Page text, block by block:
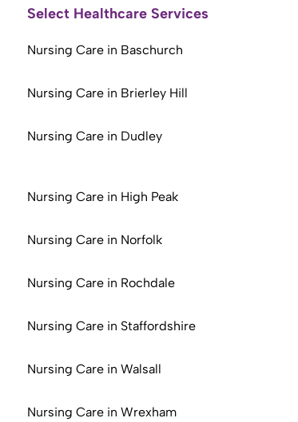
Select Healthcare Services
Nursing Care in Baschurch
Nursing Care in Brierley Hill
Nursing Care in Dudley
Nursing Care in High Peak
Nursing Care in Norfolk
Nursing Care in Rochdale
Nursing Care in Staffordshire
Nursing Care in Walsall
Nursing Care in Wrexham